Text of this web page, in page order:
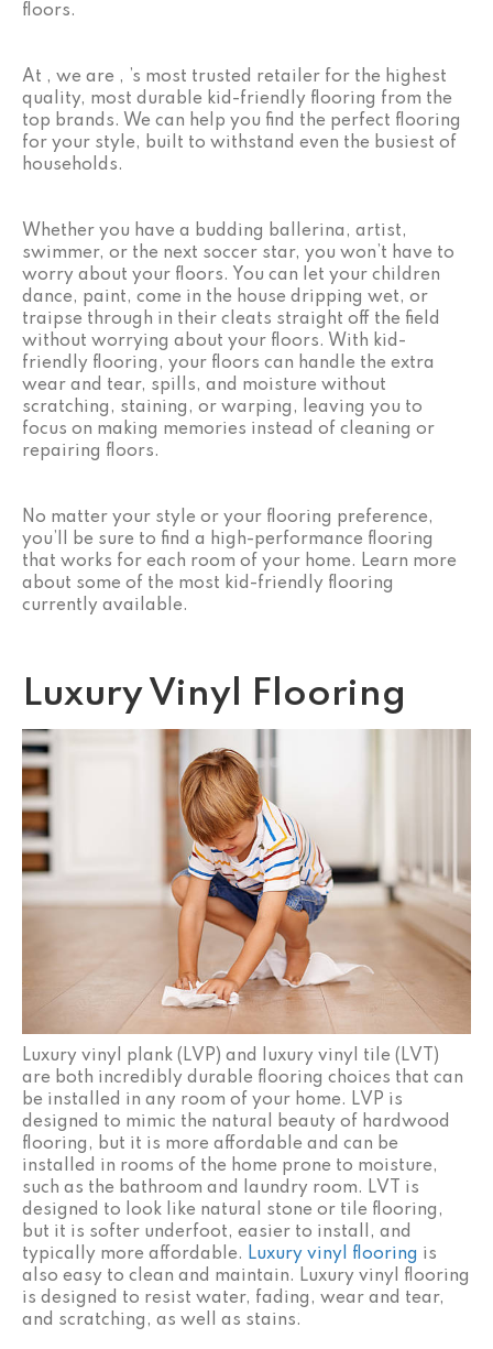
floors.
At , we are , ’s most trusted retailer for the highest
quality, most durable kid-friendly flooring from the
top brands. We can help you find the perfect flooring
for your style, built to withstand even the busiest of
households.
Whether you have a budding ballerina, artist,
swimmer, or the next soccer star, you won’t have to
worry about your floors. You can let your children
dance, paint, come in the house dripping wet, or
traipse through in their cleats straight off the field
without worrying about your floors. With kid-
friendly flooring, your floors can handle the extra
wear and tear, spills, and moisture without
scratching, staining, or warping, leaving you to
focus on making memories instead of cleaning or
repairing floors.
No matter your style or your flooring preference,
you’ll be sure to find a high-performance flooring
that works for each room of your home. Learn more
about some of the most kid-friendly flooring
currently available.
Luxury Vinyl Flooring
Luxury vinyl plank (LVP) and luxury vinyl tile (LVT)
are both incredibly durable flooring choices that can
be installed in any room of your home. LVP is
designed to mimic the natural beauty of hardwood
flooring, but it is more affordable and can be
installed in rooms of the home prone to moisture,
such as the bathroom and laundry room. LVT is
designed to look like natural stone or tile flooring,
but it is softer underfoot, easier to install, and
typically more affordable. Luxury vinyl flooring is
also easy to clean and maintain. Luxury vinyl flooring
is designed to resist water, fading, wear and tear,
and scratching, as well as stains.